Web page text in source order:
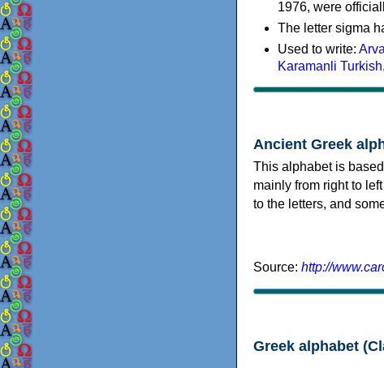
1976, were
The letter sigma
Used to write:
Karamanli Turkish,
Ancient Greek
This alphabet is
mainly from right to
to the letters, and
Source: http://
Greek alphabet